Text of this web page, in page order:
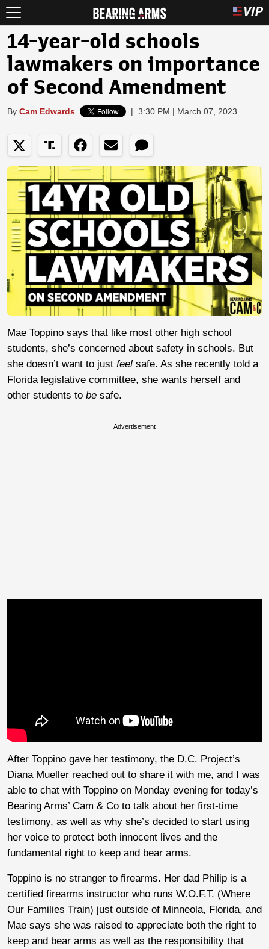
14-year-old schools
lawmakers on importance
of Second Amendment
By Cam Edwards | 3:30 PM | March 07, 2023
Mae Toppino says that like most other high school
students, she’s concerned about safety in schools. But
she doesn’t want to just feel safe. As she recently told a
Florida legislative committee, she wants herself and
other students to be safe.
Advertisement
After Toppino gave her testimony, the D.C. Project’s
Diana Mueller reached out to share it with me, and I was
able to chat with Toppino on Monday evening for today’s
Bearing Arms’ Cam & Co to talk about her first-time
testimony, as well as why she’s decided to start using
her voice to protect both innocent lives and the
fundamental right to keep and bear arms.
Toppino is no stranger to firearms. Her dad Philip is a
certified firearms instructor who runs W.O.F.T. (Where
Our Families Train) just outside of Minneola, Florida, and
Mae says she was raised to appreciate both the right to
keep and bear arms as well as the responsibility that